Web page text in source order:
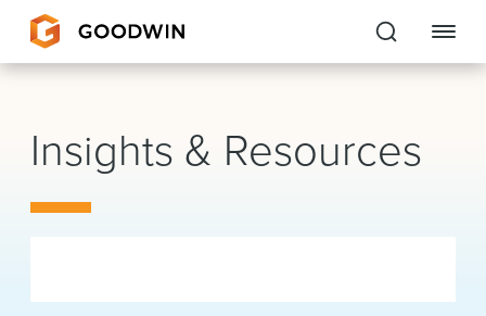
Goodwin
EXPERTISE
PEOPLE
Insights & Resources